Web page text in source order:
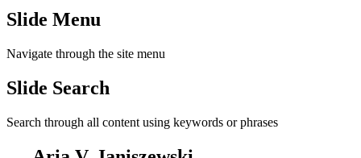
Slide Menu
Navigate through the site menu
Slide Search
Search through all content using keywords or phrases